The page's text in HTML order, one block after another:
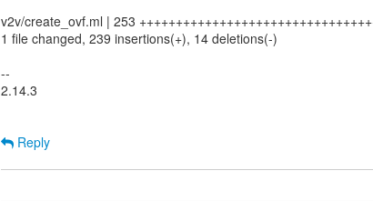
v2v/create_ovf.ml | 253
1 file changed, 239 insertions(+), 14 deletions(-)
--
2.14.3
Reply